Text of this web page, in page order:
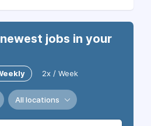
jobs in your
2x / Week
All locations